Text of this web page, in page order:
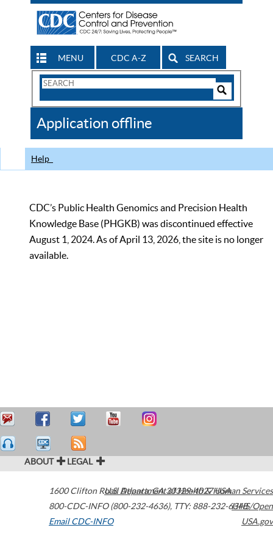
MENU CDC A-Z SEARCH
Search
CDC
Application offline
Help
CDC’s Public Health Genomics and Precision Health
Knowledge Base (PHGKB) was discontinued effective
August 1, 2024. As of April 13, 2026, the site is no longer
available.
ABOUT LEGAL
1600 Clifton Road Atlanta,GA30329-4027USA
800-CDC-INFO (800-232-4636), TTY: 888-232-6348
Email CDC-INFO
U.S. Department of Health & Human Services
HHS/Open
USA.gov